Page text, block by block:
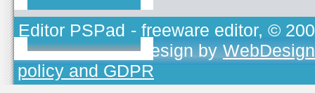
Editor PSPad - freeware editor, ©
TOJEONO.CZ, design by
policy and GDPR